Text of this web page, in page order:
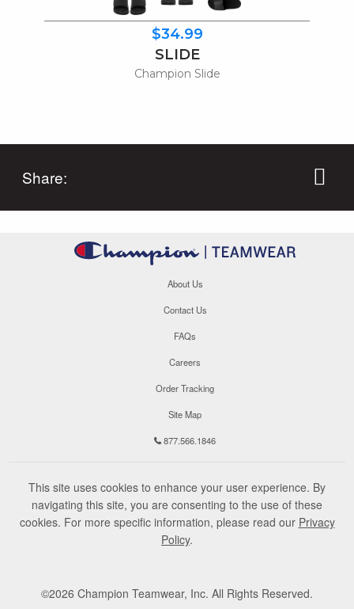
$34.99
SLIDE
Champion Slide
Share:
About Us
Contact Us
FAQs
Careers
Order Tracking
Site Map
877.566.1846
This site uses cookies to enhance your user experience. By
navigating this site, you are consenting to the use of these
cookies. For more specific information, please read our Privacy
Policy.
©2026 Champion Teamwear, Inc. All Rights Reserved.